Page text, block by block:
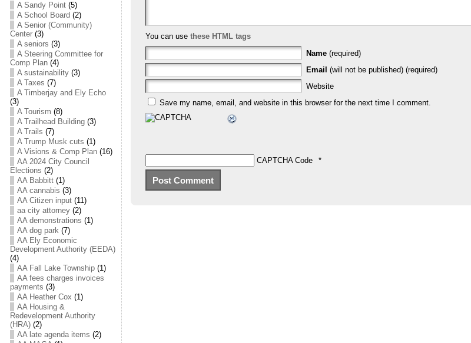
A Sandy Point(5)
A School Board (2)
A Senior (Community)
Center(3)
A seniors (3)
A Steering Committee for
Comp Plan(4)
A sustainability(3)
A Taxes (7)
A Timberjay and Ely Echo
(3)
A Tourism (8)
A Trailhead Building(3)
A Trails (7)
A Trump Musk cuts (1)
A Visions & Comp Plan(16)
AA 2024 City Council
Elections (2)
AA Babbitt(1)
AA cannabis (3)
AA Citizen input(11)
aa city attorney(2)
AA demonstrations (1)
AA dog park(7)
AA Ely Economic
Development Authority (EEDA)
(4)
AA Fall Lake Township(1)
AA fees charges invoices
payments (3)
AA Heather Cox (1)
AA Housing &
Redevelopment Authority
(HRA)(2)
AA late agenda items (2)
You can use these HTML tags
Name (required)
Email (will not be published) (required)
Website
Save my name, email, and website in this browser for the next time I comment.
CAPTCHA Code *